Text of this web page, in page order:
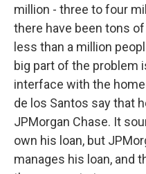
million - three to four
there have been tons
less than a million
big part of the problem
interface with the
de los Santos say that
JPMorgan Chase. It
own his loan, but
manages his loan, and